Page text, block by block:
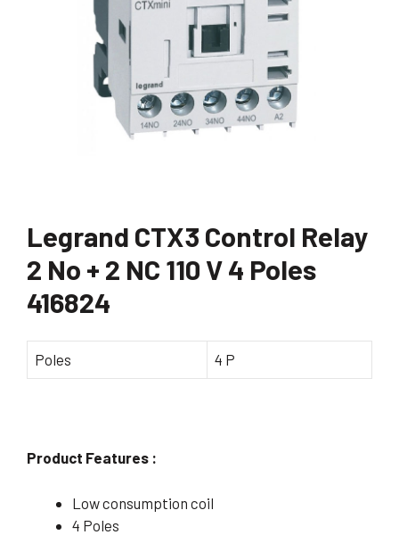
Legrand CTX3 Control Relay
2 No + 2 NC 110 V 4 Poles
416824
Poles 4 P
Product Features :
Low consumption coil
4 Poles